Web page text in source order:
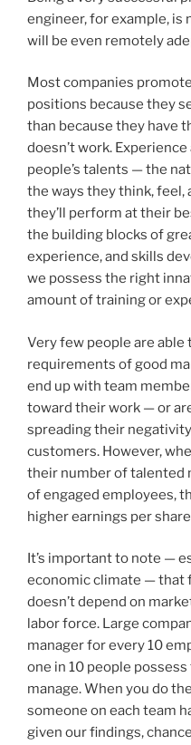
engineer, for example, is
will be even remotely
Most companies
positions because they
than because they have
doesn’t work.
people’s talents — the
the ways they think,
they’ll perform at their
the building blocks of
experience, and skills
we possess the right
amount of training or
Very few people are
requirements of good
end up with team
toward their work — or
spreading their
customers. However,
their number of talented
of engaged employees,
higher earnings per
It’s important to note —
economic climate — that
doesn’t depend on
labor force. Large
manager for every 10
one in 10 people
manage. When you do
someone on each team
given our findings,